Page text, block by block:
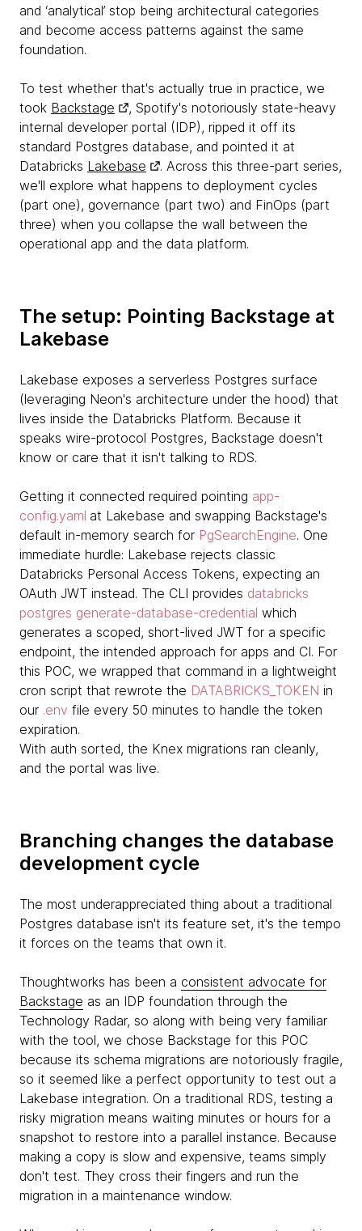
and ‘analytical’ stop being architectural categories
and become access patterns against the same
foundation.
To test whether that's actually true in practice, we
took Backstage
, Spotify's notoriously state-heavy
internal developer portal (IDP), ripped it off its
standard Postgres database, and pointed it at
Databricks Lakebase
. Across this three-part series,
we'll explore what happens to deployment cycles
(part one), governance (part two) and FinOps (part
three) when you collapse the wall between the
operational app and the data platform.
The setup: Pointing Backstage at
Lakebase
Lakebase exposes a serverless Postgres surface
(leveraging Neon's architecture under the hood) that
lives inside the Databricks Platform. Because it
speaks wire-protocol Postgres, Backstage doesn't
know or care that it isn't talking to RDS.
Getting it connected required pointing app-
config.yaml at Lakebase and swapping Backstage's
default in-memory search for PgSearchEngine. One
immediate hurdle: Lakebase rejects classic
Databricks Personal Access Tokens, expecting an
OAuth JWT instead. The CLI provides databricks
postgres generate-database-credential which
generates a scoped, short-lived JWT for a specific
endpoint, the intended approach for apps and CI. For
this POC, we wrapped that command in a lightweight
cron script that rewrote the DATABRICKS_TOKEN in
our .env file every 50 minutes to handle the token
expiration.
With auth sorted, the Knex migrations ran cleanly,
and the portal was live.
Branching changes the database
development cycle
The most underappreciated thing about a traditional
Postgres database isn't its feature set, it's the tempo
it forces on the teams that own it.
Thoughtworks has been a consistent advocate for
Backstage as an IDP foundation through the
Technology Radar, so along with being very familiar
with the tool, we chose Backstage for this POC
because its schema migrations are notoriously fragile,
so it seemed like a perfect opportunity to test out a
Lakebase integration. On a traditional RDS, testing a
risky migration means waiting minutes or hours for a
snapshot to restore into a parallel instance. Because
making a copy is slow and expensive, teams simply
don't test. They cross their fingers and run the
migration in a maintenance window.